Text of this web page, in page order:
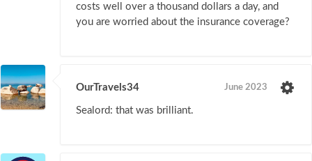
costs well over a thousand dollars a day, and
you are worried about the insurance coverage?
OurTravels34 June 2023
Sealord: that was brilliant.